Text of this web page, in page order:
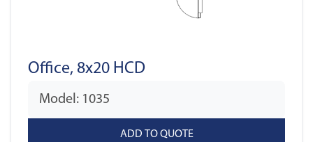
Office, 8x20 HCD
Model: 1035